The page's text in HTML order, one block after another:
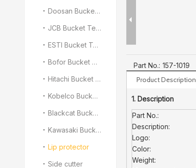
Doosan Bucket Teeth
JCB Bucket Teeth
ESTI Bucket Teeth
Bofor Bucket Teeth
Hitachi Bucket Teeth
Kobelco Bucket Teeth
Blackcat Bucket Teeth
Kawasaki Bucket Teeth
Lip protector
Side cutter
Part No.: 157-1019
Product Description
1. Description
Part No.:
Description:
Logo:
Color:
Weight: